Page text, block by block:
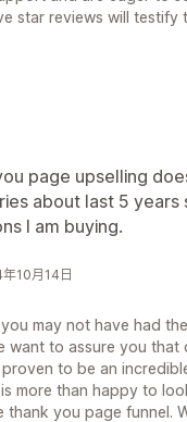
star reviews will testify
page upselling
about last 5
I am buying.
10月14日
may not have had
want to assure you
to be an
more than happy to
you page funnel.